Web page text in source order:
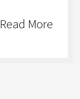
Read More